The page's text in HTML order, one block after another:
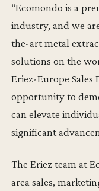
“Ecomondo is a
industry, and we
the-art metal
solutions on the
Eriez-Europe Sales
opportunity to
can elevate
significant
The Eriez team at
area sales,